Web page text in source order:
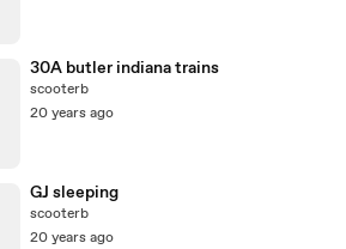
30A butler indiana trains
scooterb
20 years ago
GJ sleeping
scooterb
20 years ago